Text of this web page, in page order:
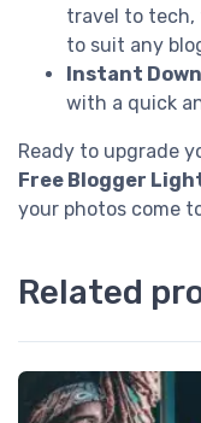
travel to tech,
to suit any
Instant
with a quick
Ready to upgrade
Free Blogger
your photos come
Related